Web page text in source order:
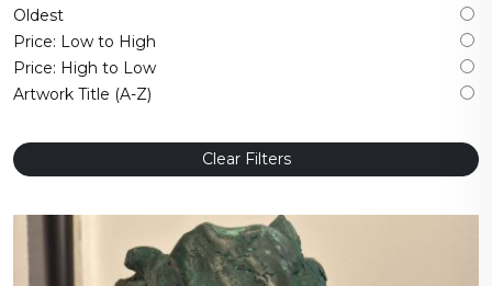
Oldest
Price: Low to High
Price: High to Low
Artwork Title (A-Z)
Clear Filters